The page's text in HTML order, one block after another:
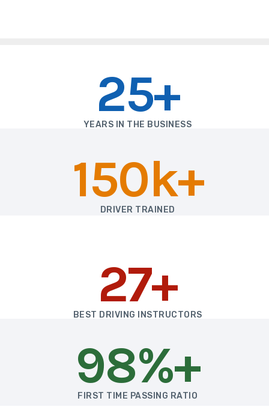
25+
YEARS IN THE BUSINESS
150k+
DRIVER TRAINED
27+
BEST DRIVING INSTRUCTORS
98%+
FIRST TIME PASSING RATIO